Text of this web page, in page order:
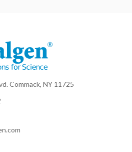
Commack, NY 11725